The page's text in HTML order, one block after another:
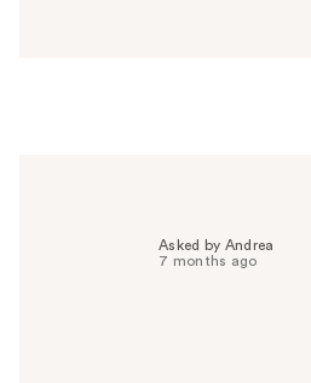
Asked by Andrea
7 months ago